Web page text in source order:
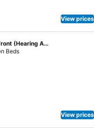
or a family vacation, we look
resort on Hilton Head
View prices
Villa, 2 Bedrooms, Oceanfront (Hearing Accessible)
Beds
View prices